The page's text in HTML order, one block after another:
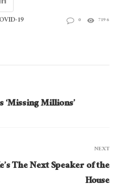
19
0 7196
‘Missing Millions’
NEXT
The Next Speaker of the
House